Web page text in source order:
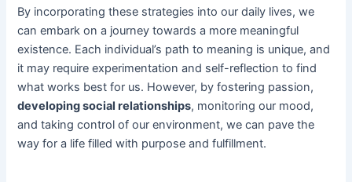
By incorporating these strategies into our daily lives, we
can embark on a journey towards a more meaningful
existence. Each individual’s path to meaning is unique, and
it may require experimentation and self-reflection to find
what works best for us. However, by fostering passion,
developing social relationships, monitoring our mood,
and taking control of our environment, we can pave the
way for a life filled with purpose and fulfillment.